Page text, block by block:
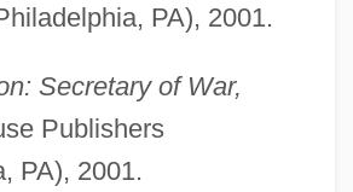
PA), 2001.
Secretary of War,
Publishers
PA), 2001.